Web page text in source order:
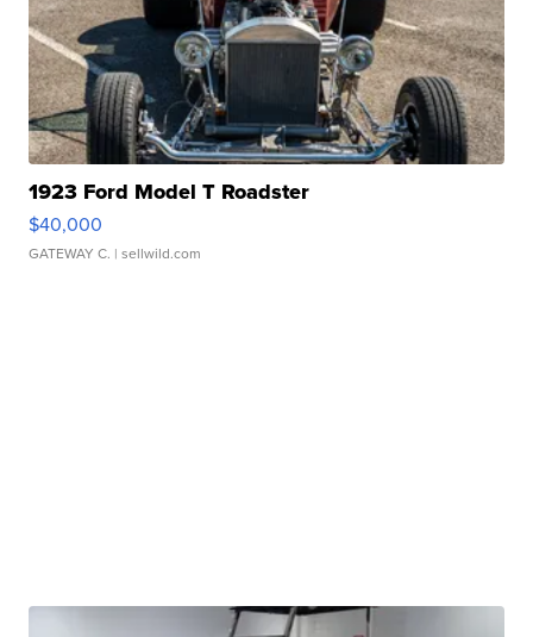
1923 Ford Model T Roadster
$40,000
GATEWAY C. | sellwild.com